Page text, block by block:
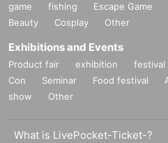
game
fishing Escape Game
Beauty
Cosplay Other
Exhibitions and Events
Product fair exhibition festival
Con
Seminar Food festival
show
Other
What is LivePocket-Ticket-?